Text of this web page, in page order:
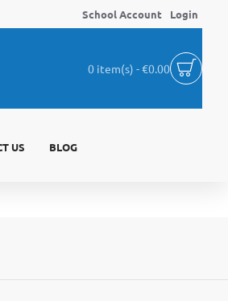
School Account Login
0 item(s) - €0.00
US BLOG